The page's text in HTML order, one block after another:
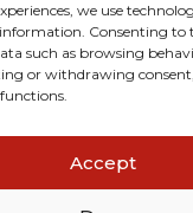
we use
information. Consenting to
such as browsing
or withdrawing
Accept
Services And The
Of Gracekennedy